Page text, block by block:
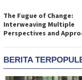
The Fugue of Change:
Interweaving Multiple
Perspectives and